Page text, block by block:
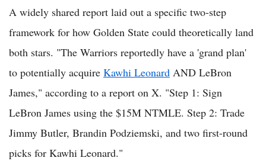
A widely shared report laid out a specific two-step
framework for how Golden State could theoretically land
both stars. "The Warriors reportedly have a 'grand plan'
to potentially acquire Kawhi Leonard AND LeBron
James," according to a report on X. "Step 1: Sign
LeBron James using the $15M NTMLE. Step 2: Trade
Jimmy Butler, Brandin Podziemski, and two first-round
picks for Kawhi Leonard."